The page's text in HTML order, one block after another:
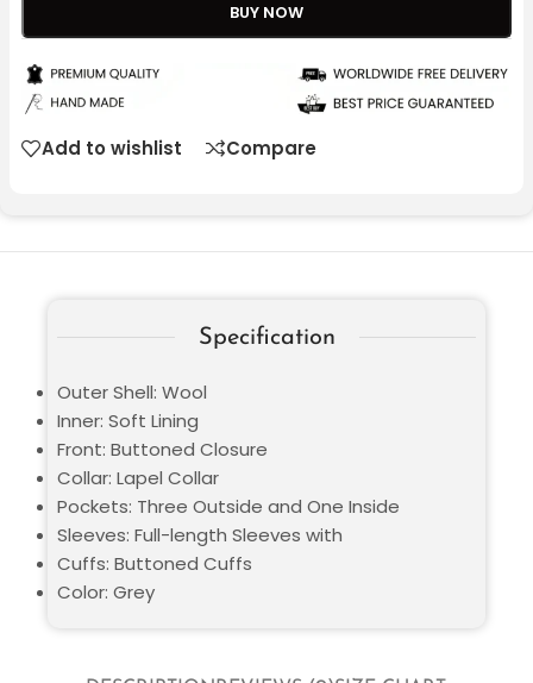
BUY NOW
Add to wishlist Compare
Specification
Outer Shell: Wool
Inner: Soft Lining
Front: Buttoned Closure
Collar: Lapel Collar
Pockets: Three Outside and One Inside
Sleeves: Full-length Sleeves with
Cuffs: Buttoned Cuffs
Color: Grey